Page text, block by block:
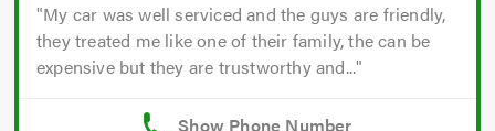
My car was well serviced and the guys are friendly,
they treated me like one of their family, the can be
expensive but they are trustworthy and...